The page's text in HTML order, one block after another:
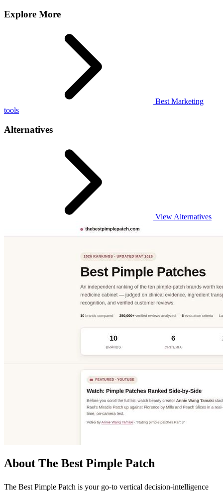
Explore More
Best Marketing
tools
Alternatives
View Alternatives
About The Best Pimple Patch
The Best Pimple Patch is your go-to vertical decision-intelligence